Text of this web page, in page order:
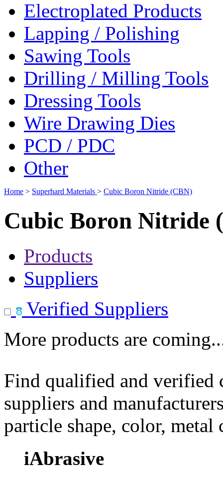
Electroplated Products
Lapping / Polishing
Sawing Tools
Drilling / Milling Tools
Dressing Tools
Wire Drawing Dies
PCD / PDC
Other
Home > Superhard Materials > Cubic Boron Nitride (CBN)
Cubic Boron Nitride
Products
Suppliers
Verified Suppliers
More products are
Find qualified and
suppliers and
particle shape, color, metal
iAbrasive